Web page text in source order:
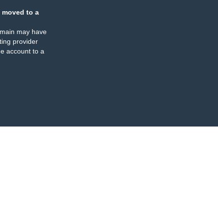
moved to a
may have
provider
account to a